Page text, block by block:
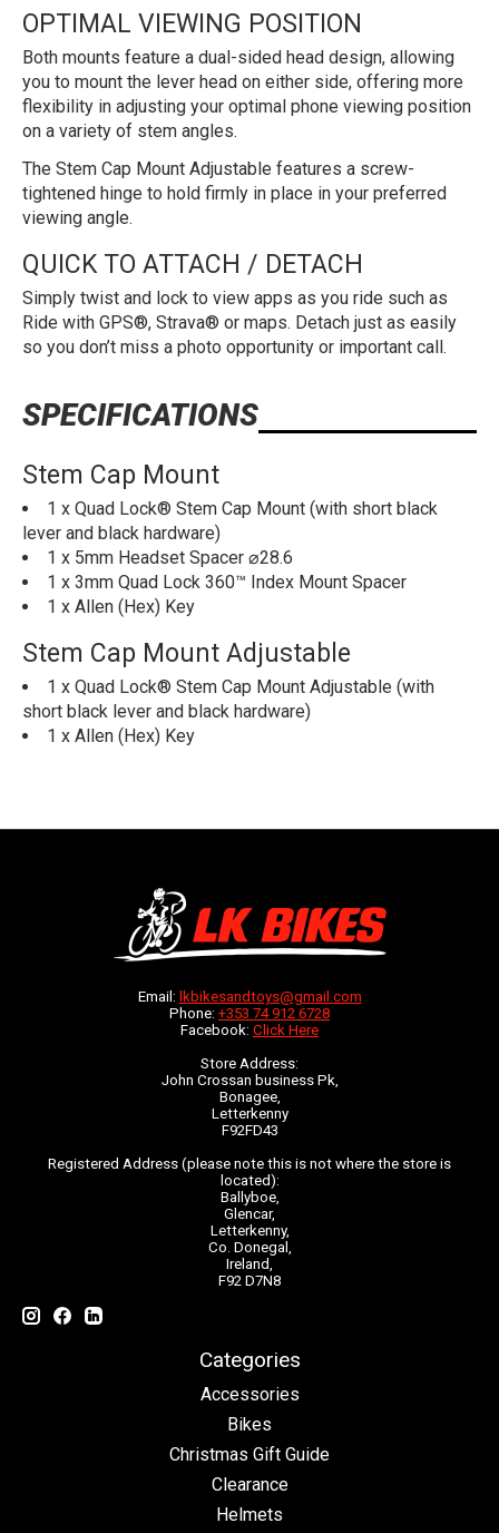
OPTIMAL VIEWING POSITION
Both mounts feature a dual-sided head design, allowing
you to mount the lever head on either side, offering more
flexibility in adjusting your optimal phone viewing position
on a variety of stem angles.
The Stem Cap Mount Adjustable features a screw-
tightened hinge to hold firmly in place in your preferred
viewing angle.
QUICK TO ATTACH / DETACH
Simply twist and lock to view apps as you ride such as
Ride with GPS®, Strava® or maps. Detach just as easily
so you don’t miss a photo opportunity or important call.
SPECIFICATIONS
Stem Cap Mount
1 x Quad Lock® Stem Cap Mount (with short black
lever and black hardware)
1 x 5mm Headset Spacer ⌀28.6
1 x 3mm Quad Lock 360™ Index Mount Spacer
1 x Allen (Hex) Key
Stem Cap Mount Adjustable
1 x Quad Lock® Stem Cap Mount Adjustable (with
short black lever and black hardware)
1 x Allen (Hex) Key
Email: lkbikesandtoys@gmail.com
Phone: +353 74 912 6728
Facebook: Click Here
Store Address:
John Crossan business Pk,
Bonagee,
Letterkenny
F92FD43
Registered Address (please note this is not where the store is
located):
Ballyboe,
Glencar,
Letterkenny,
Co. Donegal,
Ireland,
F92 D7N8
Categories
Accessories
Bikes
Christmas Gift Guide
Clearance
Helmets